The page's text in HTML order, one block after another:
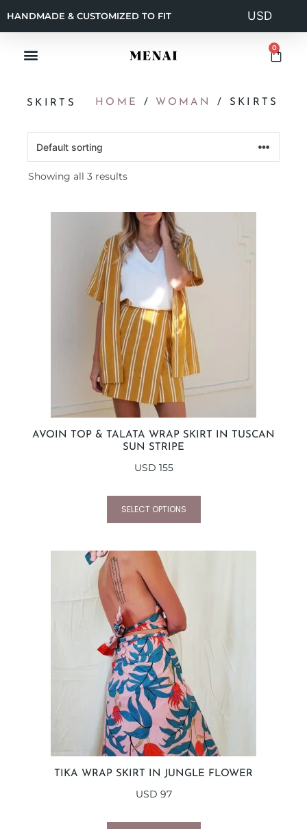
HANDMADE & CUSTOMIZED TO FIT
0
SKIRTS HOME / WOMAN / SKIRTS
Showing all 3 results
AVOIN TOP & TALATA WRAP SKIRT IN TUSCAN
SUN STRIPE
USD 155
SELECT OPTIONS
TIKA WRAP SKIRT IN JUNGLE FLOWER
USD 97